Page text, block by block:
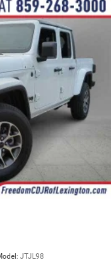
w/Air Springs
Springs
Front Vented
and Electric
JTJL98